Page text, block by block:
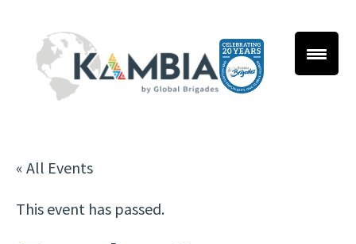
« All Events
This event has passed.